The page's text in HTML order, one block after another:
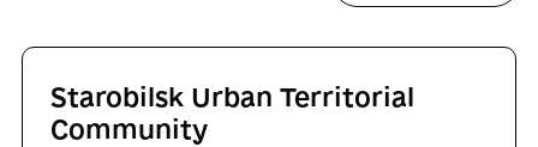
Starobilsk Urban Territorial
Community